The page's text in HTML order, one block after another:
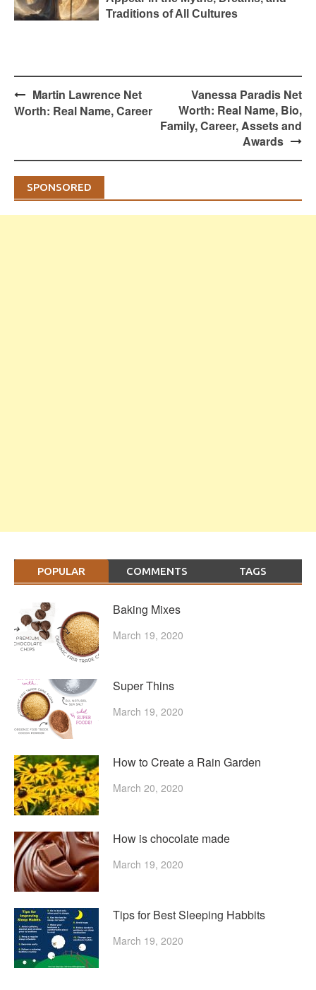
Traditions of All Cultures
Post
navigation
Martin Lawrence Net
Worth: Real Name, Career
Vanessa Paradis Net
Worth: Real Name, Bio,
Family, Career, Assets and
Awards
SPONSORED
POPULAR COMMENTS TAGS
Baking Mixes
March 19, 2020
Super Thins
March 19, 2020
How to Create a Rain Garden
March 20, 2020
How is chocolate made
March 19, 2020
Tips for Best Sleeping Habbits
March 19, 2020